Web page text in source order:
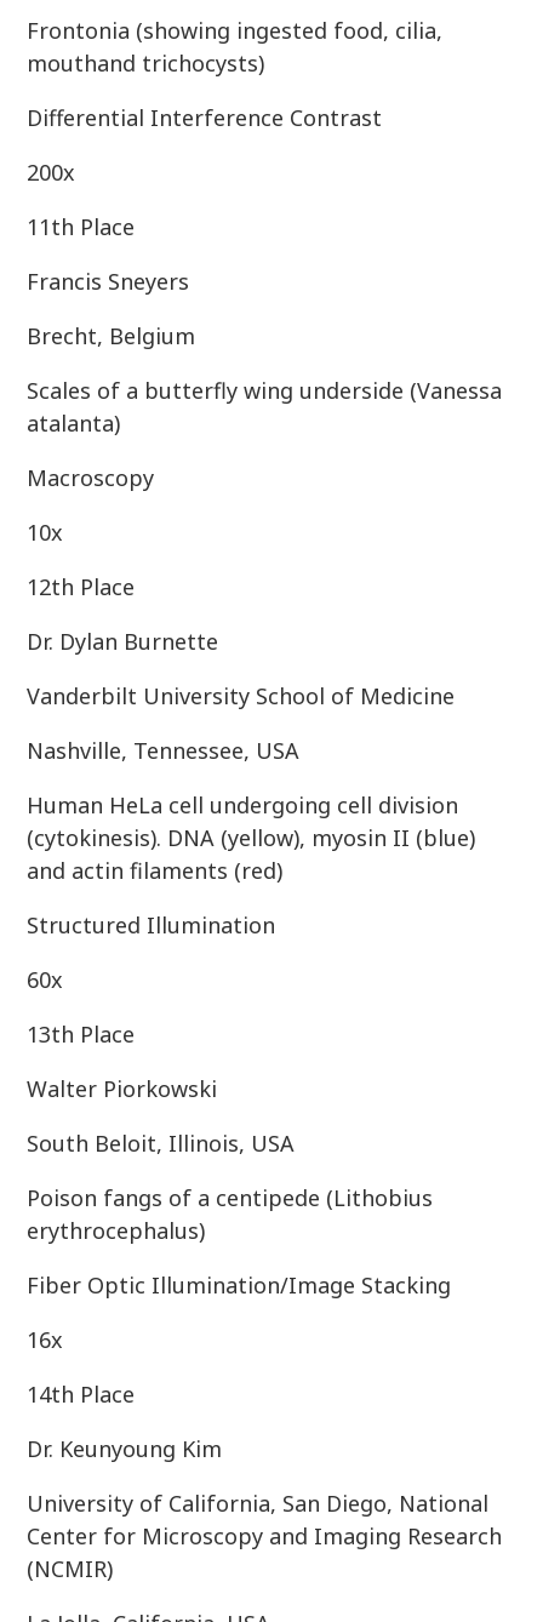
Frontonia (showing ingested food, cilia,
mouthand trichocysts)
Differential Interference Contrast
200x
11th Place
Francis Sneyers
Brecht, Belgium
Scales of a butterfly wing underside (Vanessa
atalanta)
Macroscopy
10x
12th Place
Dr. Dylan Burnette
Vanderbilt University School of Medicine
Nashville, Tennessee, USA
Human HeLa cell undergoing cell division
(cytokinesis). DNA (yellow), myosin II (blue)
and actin filaments (red)
Structured Illumination
60x
13th Place
Walter Piorkowski
South Beloit, Illinois, USA
Poison fangs of a centipede (Lithobius
erythrocephalus)
Fiber Optic Illumination/Image Stacking
16x
14th Place
Dr. Keunyoung Kim
University of California, San Diego, National
Center for Microscopy and Imaging Research
(NCMIR)